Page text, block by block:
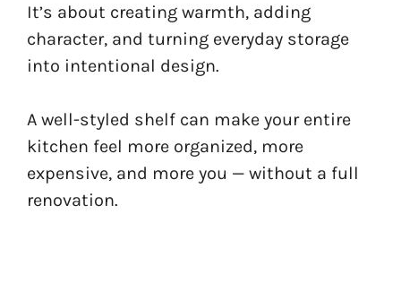
It’s about creating warmth, adding
character, and turning everyday storage
into intentional design.
A well-styled shelf can make your entire
kitchen feel more organized, more
expensive, and more you — without a full
renovation.